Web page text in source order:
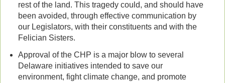
rest of the land. This tragedy could, and should have
been avoided, through effective communication by
our Legislators, with their constituents and with the
Felician Sisters.
Approval of the CHP is a major blow to several
Delaware initiatives intended to save our
environment, fight climate change, and promote